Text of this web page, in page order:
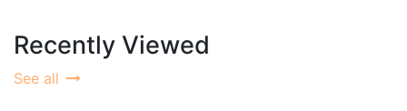
Recently Viewed
See all